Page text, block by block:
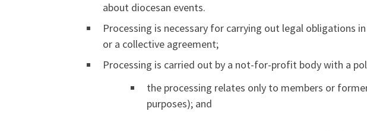
about diocesan events.
Processing is necessary for carrying out legal obligations
or a collective agreement;
Processing is carried out by a not-for-profit body with a
the processing relates only to members or
purposes); and